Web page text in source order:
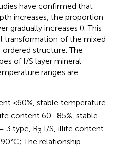
have confirmed that
increases, the proportion
gradually increases (). This
transformation of the mixed
structure. The
of I/S layer mineral
ranges are
<60%, stable temperature
content 60–85%, stable
3 type, R3 I/S, illite content
The relationship